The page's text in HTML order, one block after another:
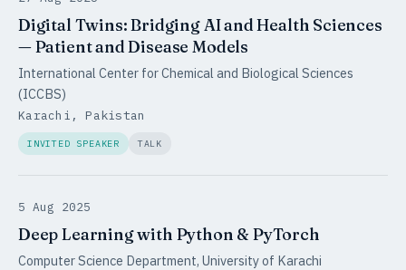
Digital Twins: Bridging AI and Health Sciences
— Patient and Disease Models
International Center for Chemical and Biological Sciences
(ICCBS)
Karachi, Pakistan
INVITED SPEAKER TALK
5 Aug 2025
Deep Learning with Python & PyTorch
Computer Science Department, University of Karachi